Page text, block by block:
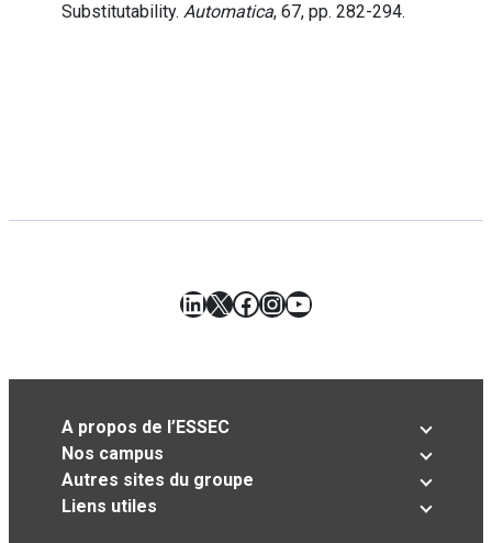
Substitutability. Automatica, 67, pp. 282-294.
LinkedIn
X Facebook
Instagram
YouTube
A propos de l’ESSEC
Nos campus
Autres sites du groupe
Liens utiles